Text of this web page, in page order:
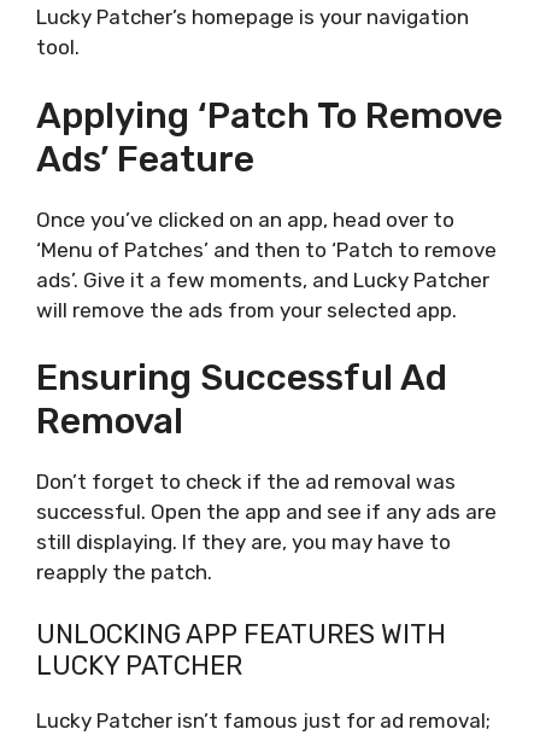
Lucky Patcher’s homepage is your navigation
tool.
Applying ‘Patch To Remove
Ads’ Feature
Once you’ve clicked on an app, head over to
‘Menu of Patches’ and then to ‘Patch to remove
ads’. Give it a few moments, and Lucky Patcher
will remove the ads from your selected app.
Ensuring Successful Ad
Removal
Don’t forget to check if the ad removal was
successful. Open the app and see if any ads are
still displaying. If they are, you may have to
reapply the patch.
UNLOCKING APP FEATURES WITH
LUCKY PATCHER
Lucky Patcher isn’t famous just for ad removal;